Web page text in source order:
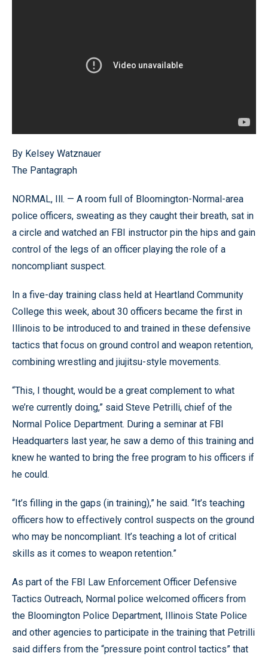
By Kelsey Watznauer
The Pantagraph
NORMAL, Ill. — A room full of Bloomington-Normal-area
police officers, sweating as they caught their breath, sat in
a circle and watched an FBI instructor pin the hips and gain
control of the legs of an officer playing the role of a
noncompliant suspect.
In a five-day training class held at Heartland Community
College this week, about 30 officers became the first in
Illinois to be introduced to and trained in these defensive
tactics that focus on ground control and weapon retention,
combining wrestling and jiujitsu-style movements.
“This, I thought, would be a great complement to what
we’re currently doing,” said Steve Petrilli, chief of the
Normal Police Department. During a seminar at FBI
Headquarters last year, he saw a demo of this training and
knew he wanted to bring the free program to his officers if
he could.
“It’s filling in the gaps (in training),” he said. “It’s teaching
officers how to effectively control suspects on the ground
who may be noncompliant. It’s teaching a lot of critical
skills as it comes to weapon retention.”
As part of the FBI Law Enforcement Officer Defensive
Tactics Outreach, Normal police welcomed officers from
the Bloomington Police Department, Illinois State Police
and other agencies to participate in the training that Petrilli
said differs from the “pressure point control tactics” that